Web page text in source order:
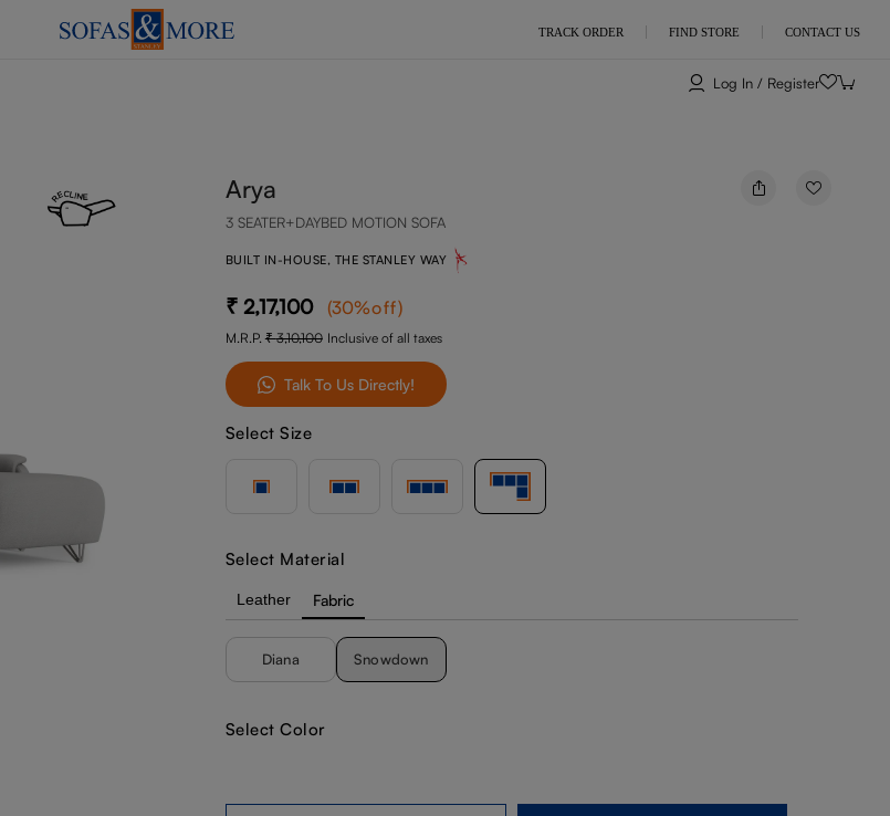
TRACK ORDER FIND STORE CONTACT US
Log In / Register
Arya
3 SEATER+DAYBED MOTION SOFA
BUILT IN-HOUSE, THE STANLEY WAY
2,17,100 (30%off)
M.R.P. 3,10,100 Inclusive of all taxes
Talk To Us Directly!
Select Size
Select Material
Leather Fabric
Diana Snowdown
Select Color